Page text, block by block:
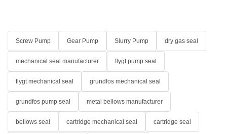
Screw Pump Gear Pump Slurry Pump dry gas seal
mechanical seal manufacturer flygt pump seal
flygt mechanical seal grundfos mechanical seal
grundfos pump seal metal bellows manufacturer
bellows seal cartridge mechanical seal cartridge seal